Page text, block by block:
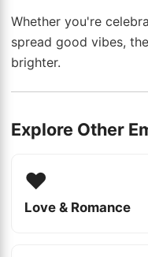
Whether you're
spread good vibes,
brighter.
Explore Other
❤️
Love & Romance